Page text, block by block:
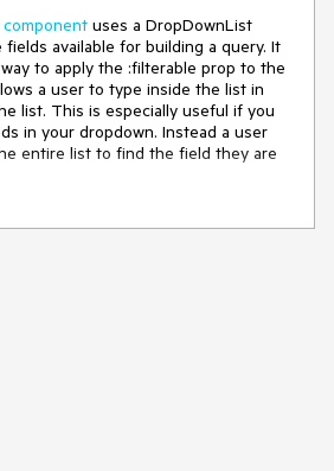
uses a DropDownList
available for building a query. It
to apply the :filterable prop to the
a user to type inside the list in
list. This is especially useful if you
in your dropdown. Instead a user
entire list to find the field they are
is available in the old
component which would be passed
component.